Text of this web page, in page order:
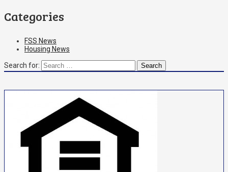
Categories
FSS News
Housing News
Search for: